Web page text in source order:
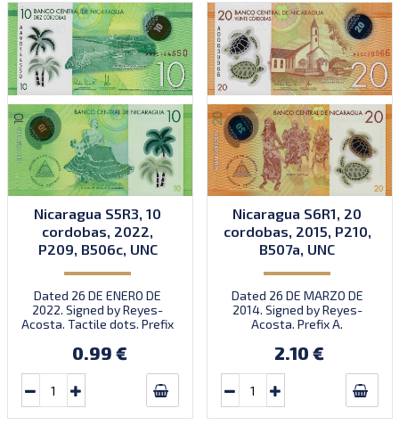
Nicaragua S5R3, 10
cordobas, 2022,
P209, B506c, UNC
Dated 26 DE ENERO DE
2022. Signed by Reyes-
Acosta. Tactile dots. Prefix
0.99 €
Nicaragua S6R1, 20
cordobas, 2015, P210,
B507a, UNC
Dated 26 DE MARZO DE
2014. Signed by Reyes-
Acosta. Prefix A.
2.10 €